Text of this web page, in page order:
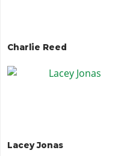
Charlie Reed
Lacey Jonas